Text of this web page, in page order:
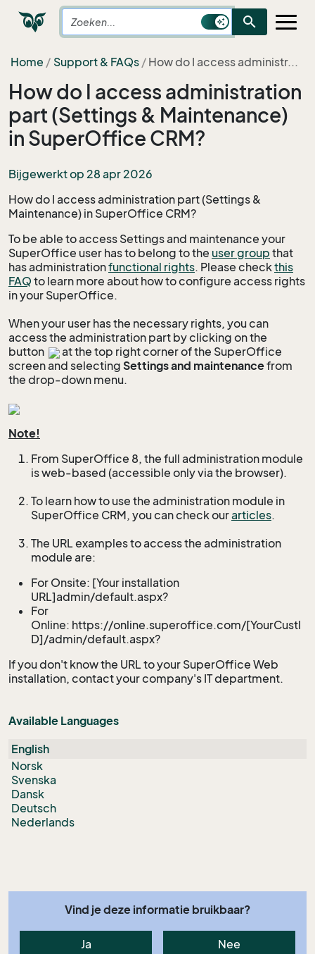
search
Home Support & FAQs How do I access administr...
How do I access administration
part (Settings & Maintenance)
in SuperOffice CRM?
Bijgewerkt op 28 apr 2026
How do I access administration part (Settings &
Maintenance) in SuperOffice CRM?
To be able to access Settings and maintenance your
SuperOffice user has to belong to the user group that
has administrationfunctional rights. Please checkthis
FAQ to learn more about how to configure access rights
in your SuperOffice.
When your user has the necessary rights, you can
access the administration part by clicking on the
button
at the top right corner of the SuperOffice
screen and selecting Settings and maintenancefrom
the drop-down menu.
Note!
From SuperOffice 8, the full administration module
is web-based (accessible only via the browser).
To learn how to use the administration module in
SuperOffice CRM, you can check ourarticles.
The URL examples to access the administration
module are:
For Onsite: [Your installation
URL]admin/default.aspx?
For
Online: https://online.superoffice.com/[YourCustI
D]/admin/default.aspx?
If you don't know the URL to your SuperOffice Web
installation, contact your company's IT department.
Available Languages
English
Norsk
Svenska
Dansk
Deutsch
Nederlands
Vind je deze informatie bruikbaar?
Ja Nee